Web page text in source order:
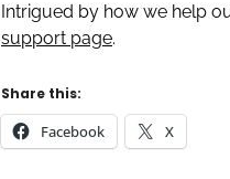
Intrigued by how we help
support page.
Share this:
Facebook X